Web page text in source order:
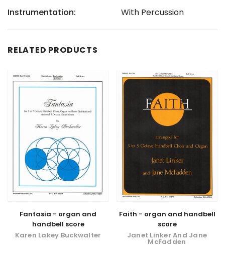
Instrumentation:
With Percussion
RELATED PRODUCTS
Fantasia - organ and
handbell score
Karen Lakey Buckwalter
Faith - organ and handbell
score
Janet Linker And Jane
McFadden